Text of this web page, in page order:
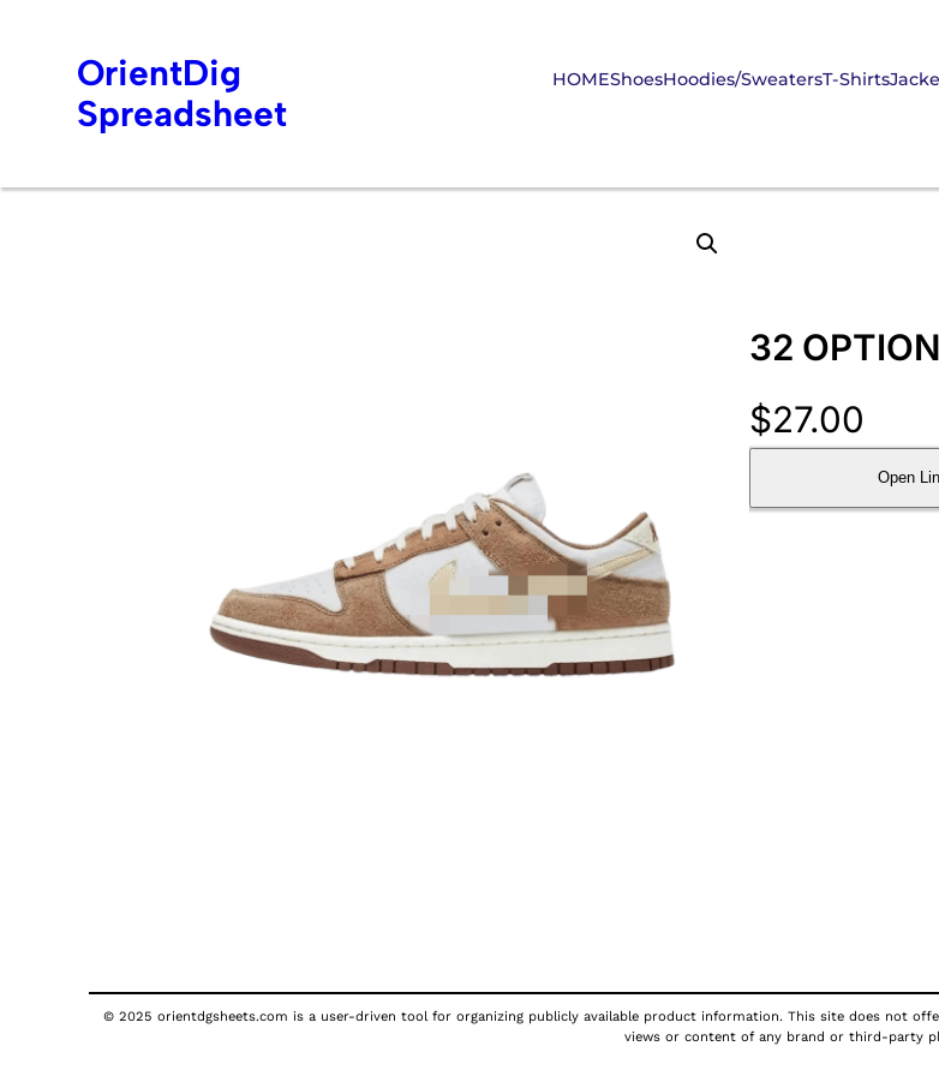
OrientDig
Spreadsheet
HOMEShoesHoodies/SweatersT-Shirts
32
$27.00
Open
© 2025 orientdgsheets.com is a user-driven tool for organizing publicly available product information. This site does not
views or content of any brand or third-party